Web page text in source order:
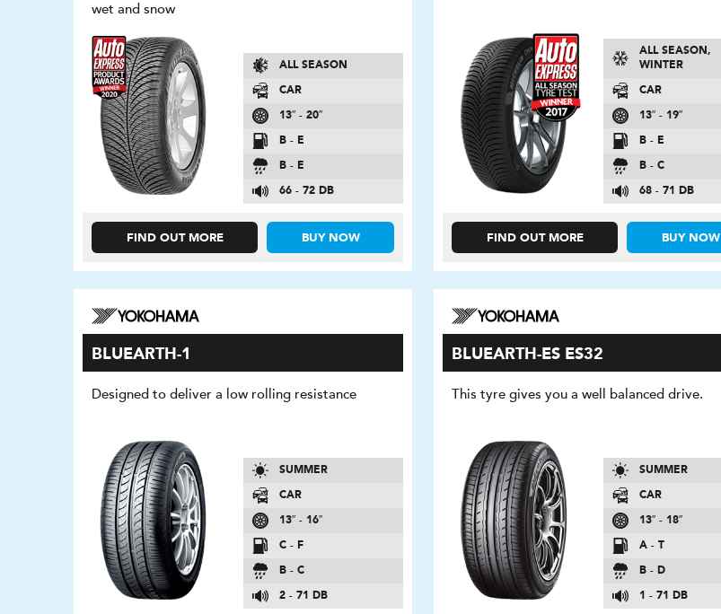
wet and snow
ALL SEASON
CAR
13″ - 20″
B - E
B - E
66 - 72 DB
FIND OUT MORE BUY NOW
ALL SEASON,
WINTER
CAR
13″ - 19″
B - E
B - C
68 - 71 DB
FIND OUT MORE BUY NOW
BLUEARTH-1
Designed to deliver a low rolling resistance
SUMMER
CAR
13″ - 16″
C - F
B - C
2 - 71 DB
BLUEARTH-ES ES32
This tyre gives you a well balanced drive.
SUMMER
CAR
13″ - 18″
A - T
B - D
1 - 71 DB